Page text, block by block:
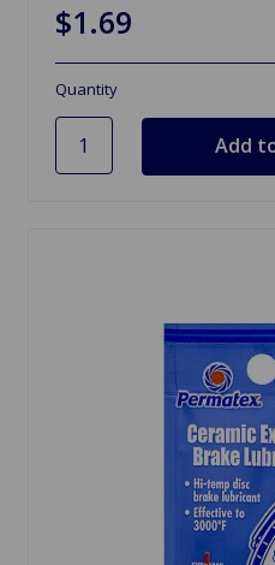
$1.69
Quantity